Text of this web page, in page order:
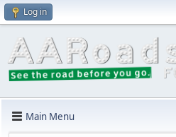
Log in
Main Menu